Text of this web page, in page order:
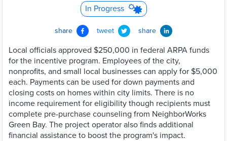
In Progress
share tweet share
Local officials approved $250,000 in federal ARPA funds
for the incentive program. Employees of the city,
nonprofits, and small local businesses can apply for $5,000
each. Payments can be used for down payments and
closing costs on homes within city limits. There is no
income requirement for eligibility though recipients must
complete pre-purchase counseling from NeighborWorks
Green Bay. The project operator also finds additional
financial assistance to boost the program's impact.